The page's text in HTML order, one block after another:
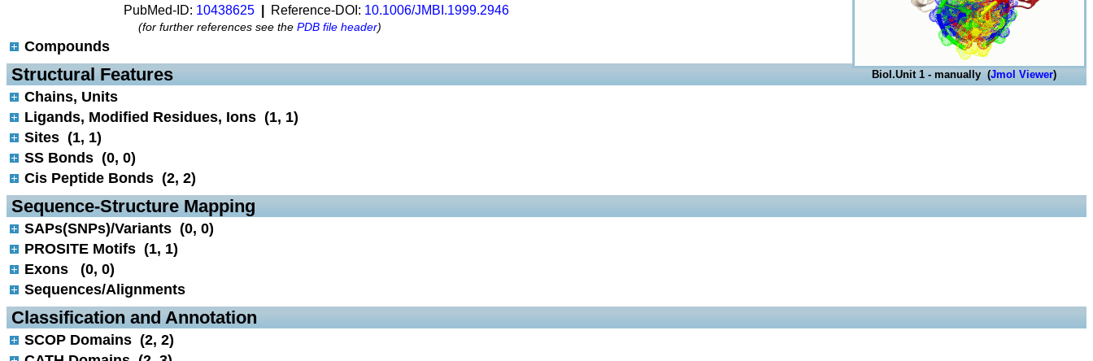
Biol.Unit 1 - manually (Jmol Viewer)
PubMed-ID: 10438625 Reference-DOI: 10.1006/JMBI.1999.2946
(for further references see the PDB file header)
Compounds
Structural Features
Chains, Units
Ligands, Modified Residues, Ions (1, 1)
Sites (1, 1)
SS Bonds (0, 0)
Cis Peptide Bonds (2, 2)
Sequence-Structure Mapping
SAPs(SNPs)/Variants (0, 0)
PROSITE Motifs (1, 1)
Exons (0, 0)
Sequences/Alignments
Classification and Annotation
SCOP Domains (2, 2)